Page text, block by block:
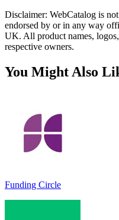
Disclaimer: WebCatalog is
endorsed by or in any way
UK. All product names,
respective owners.
You Might Also
Funding Circle